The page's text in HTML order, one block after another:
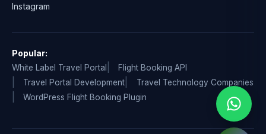
Instagram
Popular:
White Label Travel Portal
Flight Booking API
Travel Portal Development
Travel Technology Companies
WordPress Flight Booking Plugin